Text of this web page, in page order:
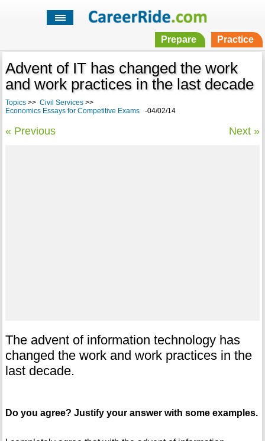
Prepare Practice
Advent of IT has changed the work
and work practices in the last decade
Topics>> Civil Services>>
Economics Essays for Competitive Exams-04/02/14
« Previous Next »
The advent of information technology has
changed the work and work practices in the
last decade.
Do you agree? Justify your answer with some examples.